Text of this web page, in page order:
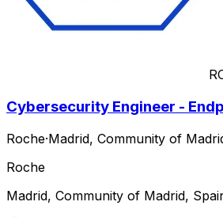
Cybersecurity Engineer -
Roche·Madrid, Community of
Roche
Madrid, Community of Madrid,